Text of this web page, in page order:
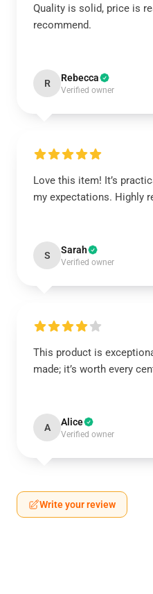
Quality is solid, price is
recommend.
R Rebecca
Verified owner
Love this item! It’s
my expectations. Highly
S Sarah
Verified owner
This product is
made; it’s worth every
A Alice
Verified owner
Write your review